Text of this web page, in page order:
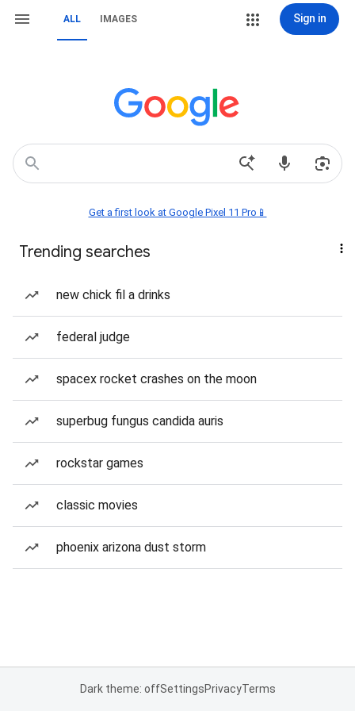
ALL IMAGES Sign in
Get a first look at Google Pixel 11 Pro📱
Trending searches
new chick fil a drinks
federal judge
spacex rocket crashes on the moon
superbug fungus candida auris
rockstar games
classic movies
phoenix arizona dust storm
Dark theme: offSettingsPrivacyTerms